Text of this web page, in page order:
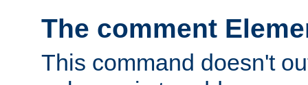
The comment
This command doesn't